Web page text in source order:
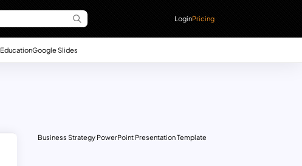
LoginPricing
EducationGoogle Slides
Business Strategy PowerPoint Presentation Template